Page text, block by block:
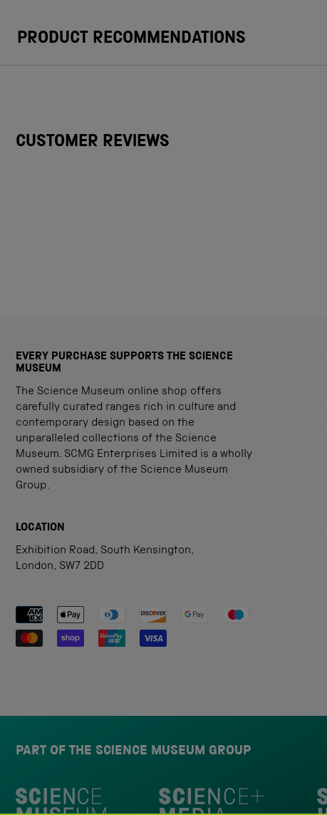
PRODUCT RECOMMENDATIONS
CUSTOMER REVIEWS
EVERY PURCHASE SUPPORTS THE SCIENCE
MUSEUM
The Science Museum online shop offers
carefully curated ranges rich in culture and
contemporary design based on the
unparalleled collections of the Science
Museum. SCMG Enterprises Limited is a wholly
owned subsidiary of the Science Museum
Group.
LOCATION
Exhibition Road, South Kensington,
London, SW7 2DD
Payment methods accepted
PART OF THE SCIENCE MUSEUM GROUP